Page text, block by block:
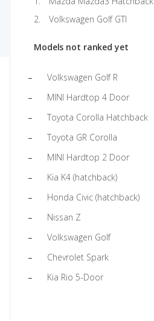
Volkswagen Golf GTI
Models not ranked yet
Volkswagen Golf R
MINI Hardtop 4 Door
Toyota Corolla Hatchback
Toyota GR Corolla
MINI Hardtop 2 Door
Kia K4 (hatchback)
Honda Civic (hatchback)
Nissan Z
Volkswagen Golf
Chevrolet Spark
Kia Rio 5-Door